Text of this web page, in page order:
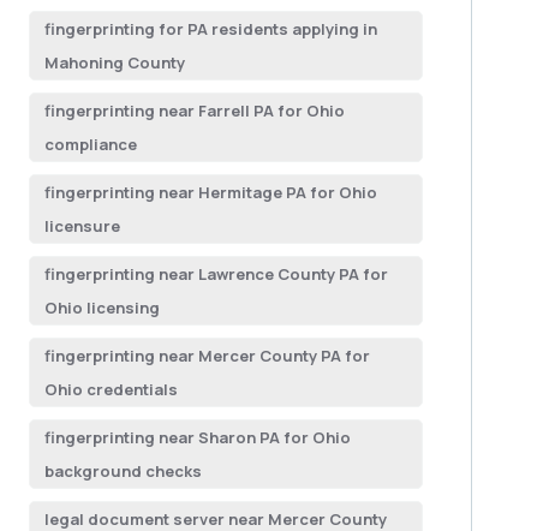
fingerprinting for PA residents applying in
Mahoning County
fingerprinting near Farrell PA for Ohio
compliance
fingerprinting near Hermitage PA for Ohio
licensure
fingerprinting near Lawrence County PA for
Ohio licensing
fingerprinting near Mercer County PA for
Ohio credentials
fingerprinting near Sharon PA for Ohio
background checks
legal document server near Mercer County